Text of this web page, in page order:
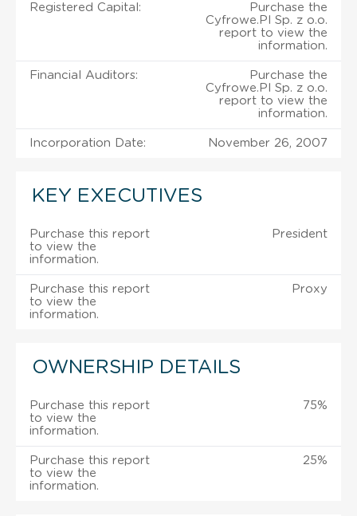
Registered Capital:
Purchase the
Cyfrowe.Pl Sp. z o.o.
report to view the
information.
Financial Auditors:
Purchase the
Cyfrowe.Pl Sp. z o.o.
report to view the
information.
Incorporation Date: November 26, 2007
KEY EXECUTIVES
Purchase this report
to view the
information.
President
Purchase this report
to view the
information.
Proxy
OWNERSHIP DETAILS
Purchase this report
to view the
information.
75%
Purchase this report
to view the
information.
25%